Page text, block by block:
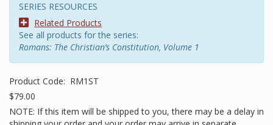
SERIES RESOURCES
Related Products
See all products for the series:
Romans: The Christian’s Constitution, Volume 1
Product Code: RM1ST
$79.00
NOTE: If this item will be shipped to you, there may be a delay in